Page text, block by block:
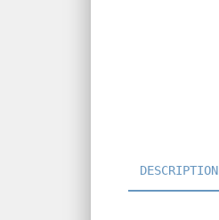
DESCRIPTION